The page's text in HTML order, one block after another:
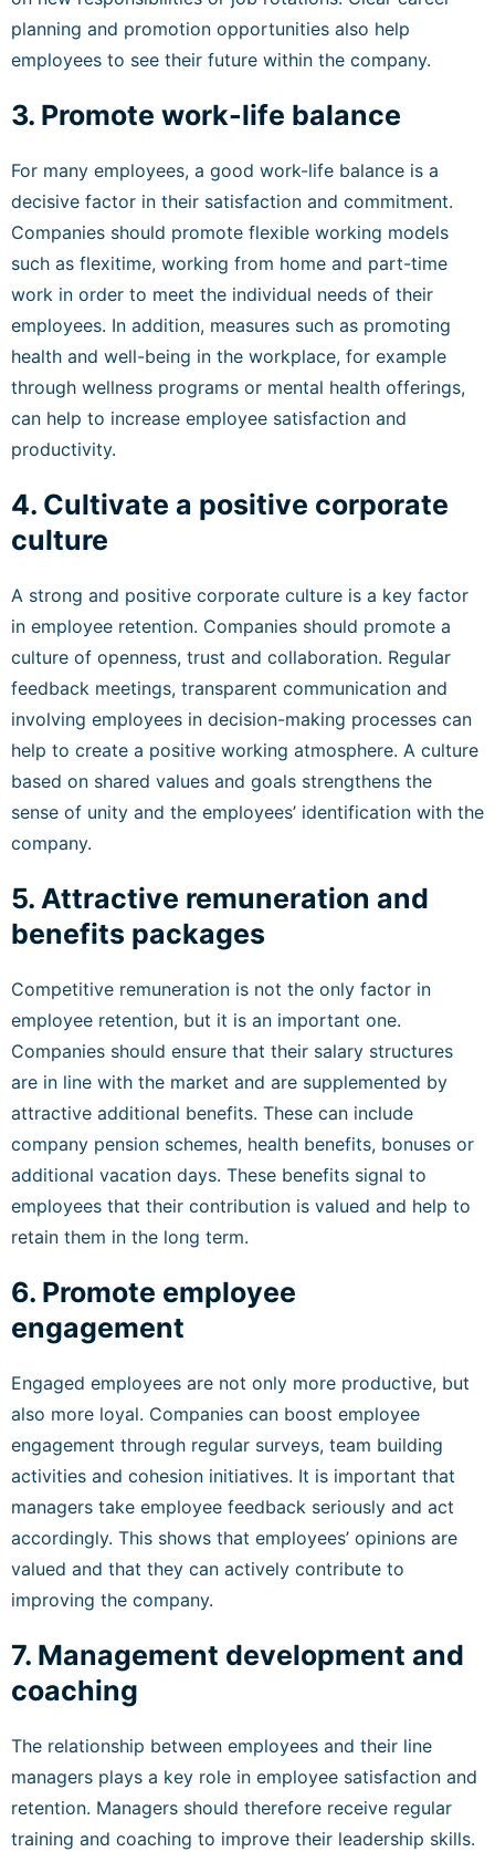
planning and promotion opportunities also help
employees to see their future within the company.
3. Promote work-life balance
For many employees, a good work-life balance is a
decisive factor in their satisfaction and commitment.
Companies should promote flexible working models
such as flexitime, working from home and part-time
work in order to meet the individual needs of their
employees. In addition, measures such as promoting
health and well-being in the workplace, for example
through wellness programs or mental health offerings,
can help to increase employee satisfaction and
productivity.
4. Cultivate a positive corporate
culture
A strong and positive corporate culture is a key factor
in employee retention. Companies should promote a
culture of openness, trust and collaboration. Regular
feedback meetings, transparent communication and
involving employees in decision-making processes can
help to create a positive working atmosphere. A culture
based on shared values and goals strengthens the
sense of unity and the employees’ identification with the
company.
5. Attractive remuneration and
benefits packages
Competitive remuneration is not the only factor in
employee retention, but it is an important one.
Companies should ensure that their salary structures
are in line with the market and are supplemented by
attractive additional benefits. These can include
company pension schemes, health benefits, bonuses or
additional vacation days. These benefits signal to
employees that their contribution is valued and help to
retain them in the long term.
6. Promote employee
engagement
Engaged employees are not only more productive, but
also more loyal. Companies can boost employee
engagement through regular surveys, team building
activities and cohesion initiatives. It is important that
managers take employee feedback seriously and act
accordingly. This shows that employees’ opinions are
valued and that they can actively contribute to
improving the company.
7. Management development and
coaching
The relationship between employees and their line
managers plays a key role in employee satisfaction and
retention. Managers should therefore receive regular
training and coaching to improve their leadership skills.